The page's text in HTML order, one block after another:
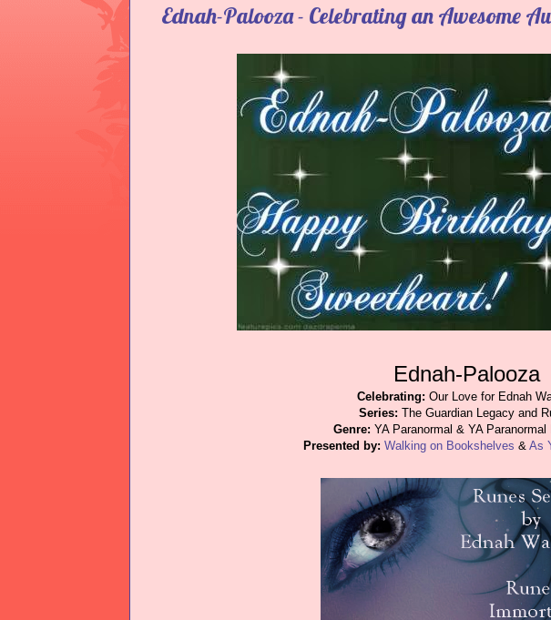
Ednah-Palooza - Celebrating an Awesome
Ednah-Palooza
Celebrating: Our Love for Ednah
Series: The Guardian Legacy and
Genre: YA Paranormal & YA Paranormal
Presented by: Walking on Bookshelves & As